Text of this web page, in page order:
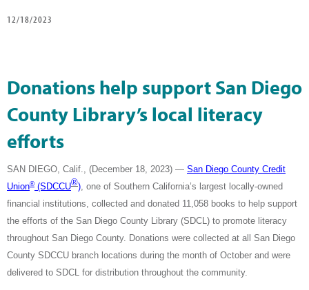
12/18/2023
Donations help support San Diego
County Library’s local literacy
efforts
SAN DIEGO, Calif., (December 18, 2023) — San Diego County Credit
Union®(SDCCU®) , one of Southern California’s largest locally-owned
financial institutions, collected and donated 11,058 books to help support
the efforts of the San Diego County Library (SDCL) to promote literacy
throughout San Diego County. Donations were collected at all San Diego
County SDCCU branch locations during the month of October and were
delivered to SDCL for distribution throughout the community.